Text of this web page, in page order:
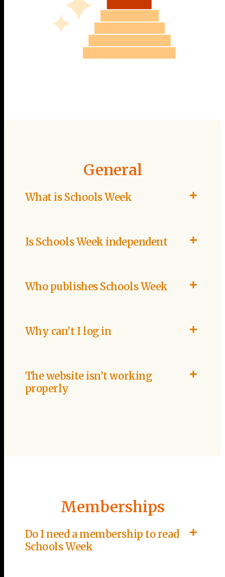
General
What is Schools Week
Is Schools Week independent
Who publishes Schools Week
Why can’t I log in
The website isn’t working
properly
Memberships
Do I need a membership to read
Schools Week